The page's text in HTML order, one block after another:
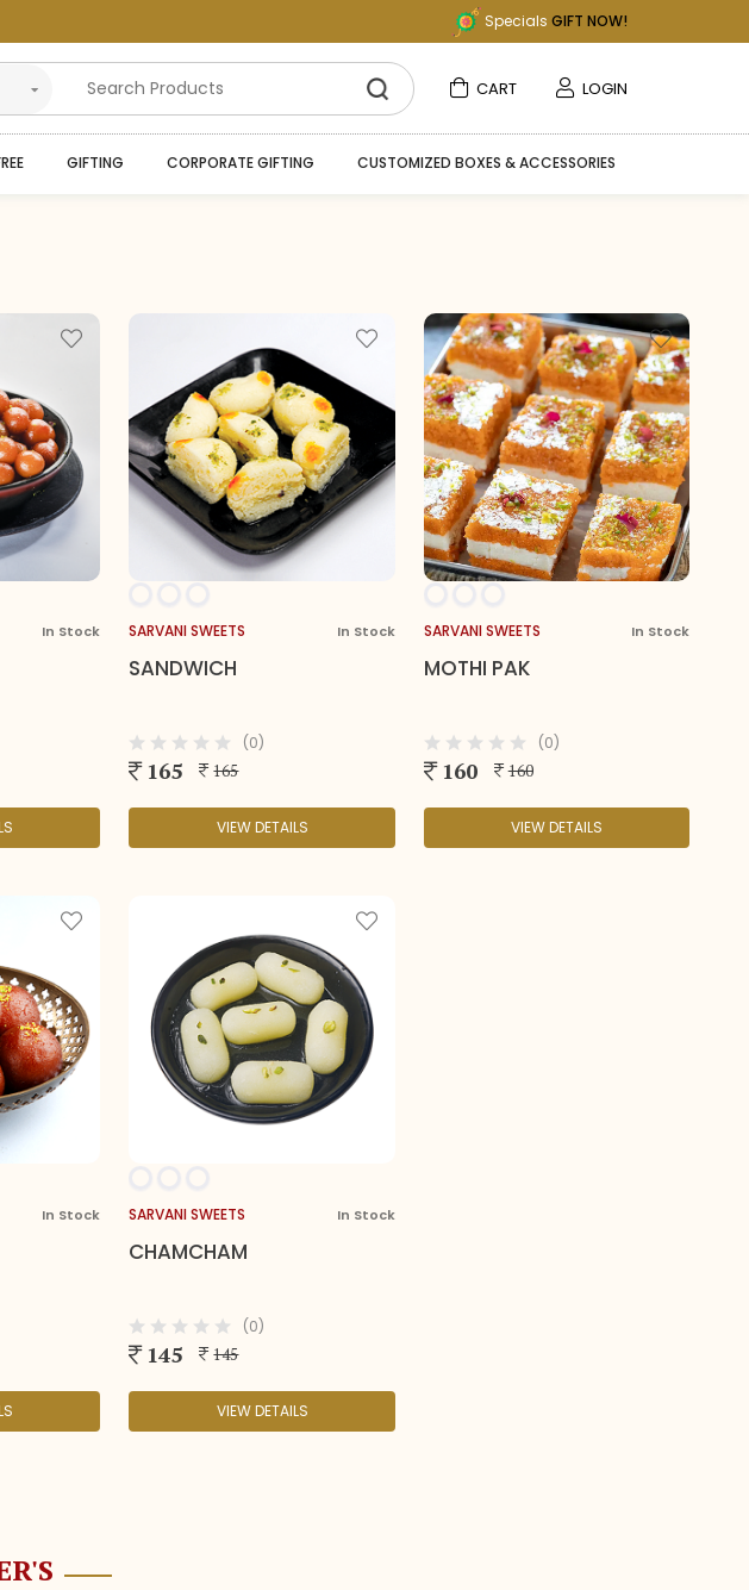
Specials GIFT NOW!
CART LOGIN
GIFTING CORPORATE GIFTING CUSTOMIZED BOXES & ACCESSORIES
In Stock SARVANI SWEETS In Stock
SANDWICH
(0)
165 165
VIEW DETAILS
SARVANI SWEETS In Stock
MOTHI PAK
(0)
160 160
VIEW DETAILS
In Stock SARVANI SWEETS In Stock
CHAMCHAM
(0)
145 145
VIEW DETAILS